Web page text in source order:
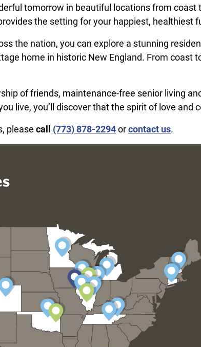
tomorrow in beautiful locations from coast
the setting for your happiest, healthiest
the nation, you can explore a stunning
home in historic New England. From coast
of friends, maintenance-free senior living
live, you’ll discover that the spirit of love and
please call (773) 878-2294orcontact us.